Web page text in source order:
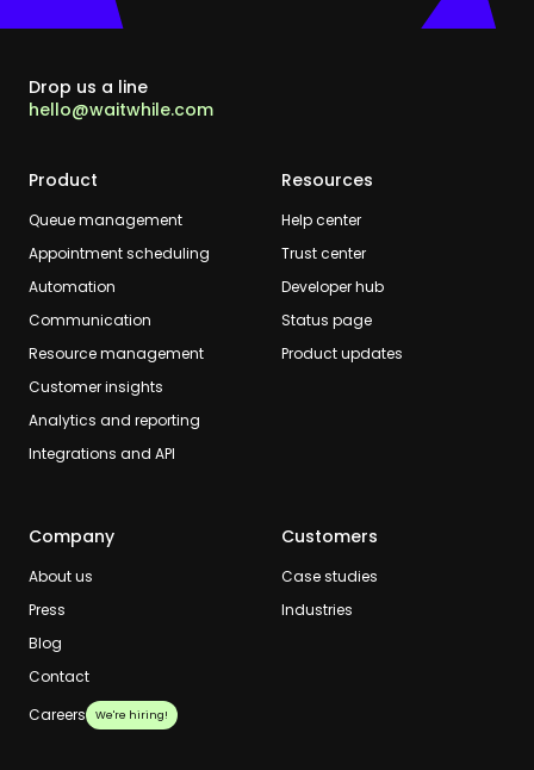
Drop us a line
hello@waitwhile.com
Product
Queue management
Appointment scheduling
Automation
Communication
Resource management
Customer insights
Analytics and reporting
Integrations and API
Resources
Help center
Trust center
Developer hub
Status page
Product updates
Company
About us
Press
Blog
Contact
Careers
We're hiring!
Customers
Case studies
Industries